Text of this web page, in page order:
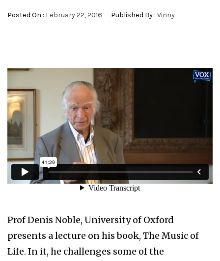
Posted On : February 22, 2016 Published By : Vinny
Prof Denis Noble, University of Oxford
presents a lecture on his book, The Music of
Life. In it, he challenges some of the